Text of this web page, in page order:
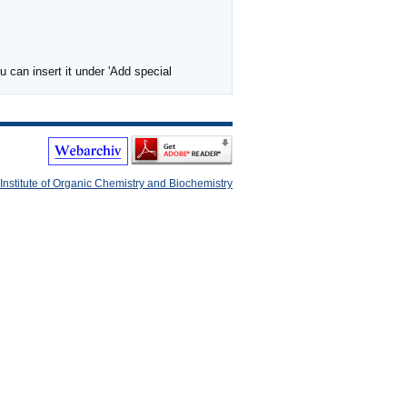
can insert it under 'Add special
Institute of Organic Chemistry and Biochemistry